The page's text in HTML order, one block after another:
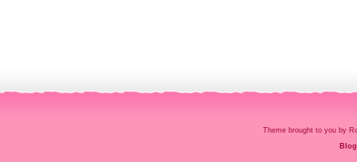
Theme brought to you by